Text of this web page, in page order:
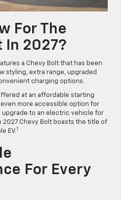
For The
In 2027?
a Chevy Bolt that has been
styling, extra range, upgraded
charging options.
at an affordable starting
more accessible option for
upgrade to an electric vehicle for
Chevy Bolt boasts the title of
EV.1
For Every